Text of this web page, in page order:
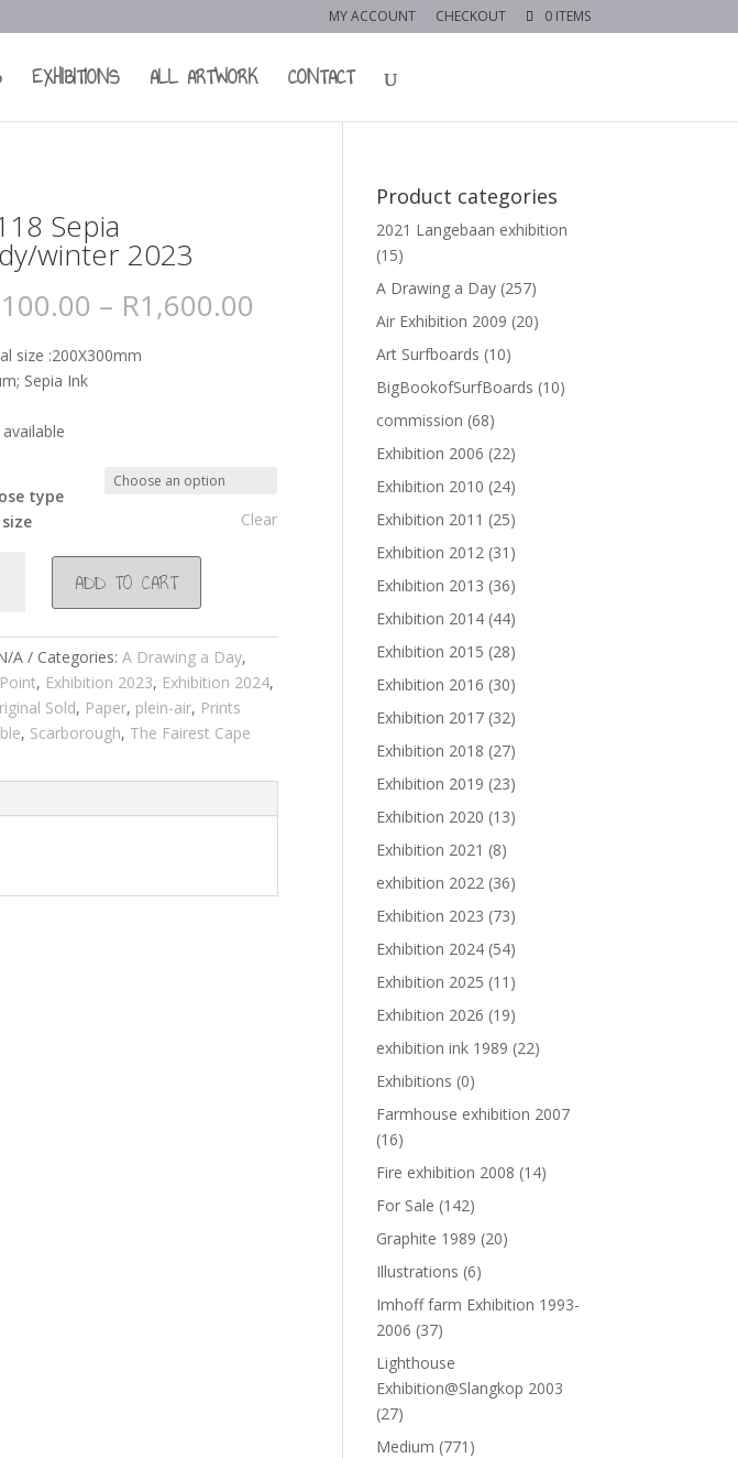
MY ACCOUNT CHECKOUT 0 ITEMS
EXHIBITIONS ALL ARTWORK CONTACT
Sepia
winter 2023
– R1,600.00
size :200X300mm
Sepia Ink
type
Clear
winter
ADD TO CART
A Categories:A Drawing a Day,
, Exhibition 2023, Exhibition 2024,
Sold, Paper, plein-air, Prints
, Scarborough, The Fairest Cape
Product categories
2021 Langebaan exhibition
(15)
A Drawing a Day (257)
Air Exhibition 2009 (20)
Art Surfboards (10)
BigBookofSurfBoards (10)
commission (68)
Exhibition 2006 (22)
Exhibition 2010 (24)
Exhibition 2011 (25)
Exhibition 2012 (31)
Exhibition 2013 (36)
Exhibition 2014 (44)
Exhibition 2015 (28)
Exhibition 2016 (30)
Exhibition 2017 (32)
Exhibition 2018 (27)
Exhibition 2019 (23)
Exhibition 2020 (13)
Exhibition 2021 (8)
exhibition 2022 (36)
Exhibition 2023 (73)
Exhibition 2024 (54)
Exhibition 2025 (11)
Exhibition 2026 (19)
exhibition ink 1989 (22)
Exhibitions (0)
Farmhouse exhibition 2007
(16)
Fire exhibition 2008 (14)
For Sale (142)
Graphite 1989 (20)
Illustrations (6)
Imhoff farm Exhibition 1993-
2006 (37)
Lighthouse
Exhibition@Slangkop 2003
(27)
Medium (771)